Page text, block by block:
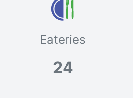
Eateries
24